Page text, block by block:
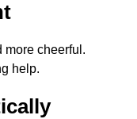
more cheerful.
help.